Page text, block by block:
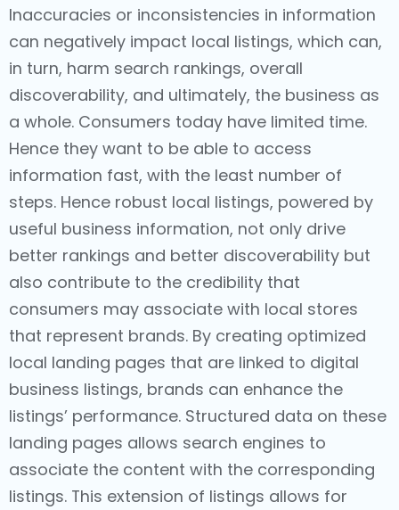
Inaccuracies or inconsistencies in information
can negatively impact local listings, which can,
in turn, harm search rankings, overall
discoverability, and ultimately, the business as
a whole. Consumers today have limited time.
Hence they want to be able to access
information fast, with the least number of
steps. Hence robust local listings, powered by
useful business information, not only drive
better rankings and better discoverability but
also contribute to the credibility that
consumers may associate with local stores
that represent brands. By creating optimized
local landing pages that are linked to digital
business listings, brands can enhance the
listings’ performance. Structured data on these
landing pages allows search engines to
associate the content with the corresponding
listings. This extension of listings allows for